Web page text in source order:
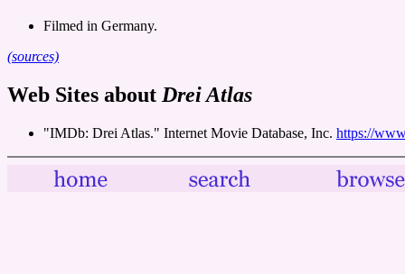
Filmed in Germany.
(sources)
Web Sites about Drei Atlas
"IMDb: Drei Atlas." Internet Movie Database, Inc. https://